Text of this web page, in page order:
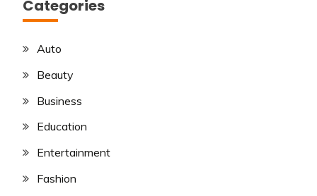
Categories
Auto
Beauty
Business
Education
Entertainment
Fashion